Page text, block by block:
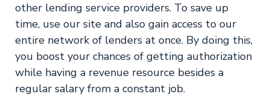
other lending service providers. To save up
time, use our site and also gain access to our
entire network of lenders at once. By doing this,
you boost your chances of getting authorization
while having a revenue resource besides a
regular salary from a constant job.